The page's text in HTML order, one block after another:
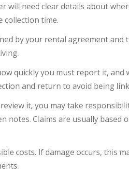
need clear details about
collection time.
by your rental agreement and
quickly you must report it, and
and return to avoid being
it, you may take
Claims are usually based
costs. If damage occurs, this